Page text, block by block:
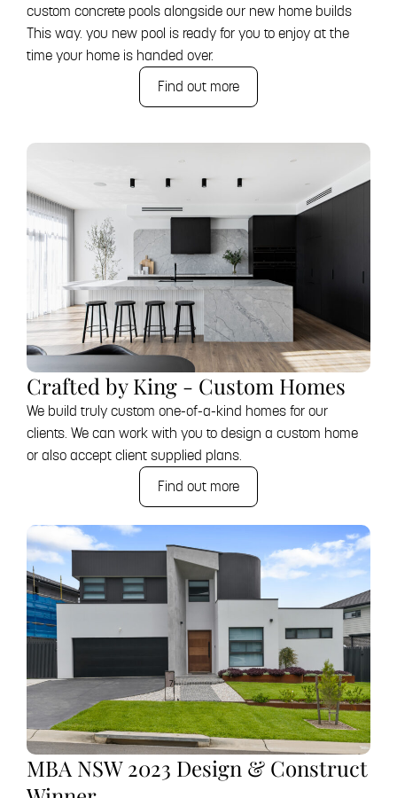
custom concrete pools alongside our new home builds
This way. you new pool is ready for you to enjoy at the
time your home is handed over.
Find out more
Crafted by King - Custom Homes
We build truly custom one-of-a-kind homes for our
clients. We can work with you to design a custom home
or also accept client supplied plans.
Find out more
MBA NSW 2023 Design & Construct